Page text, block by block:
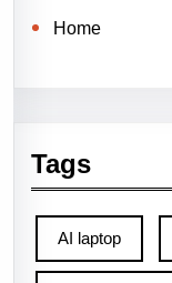
Home
Tags
AI laptop